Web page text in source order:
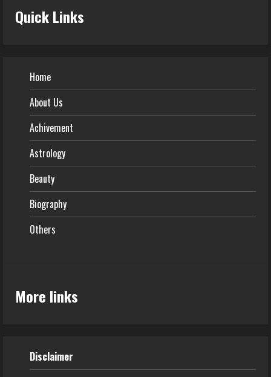
Quick Links
Home
About Us
Achivement
Astrology
Beauty
Biography
Others
More links
Disclaimer